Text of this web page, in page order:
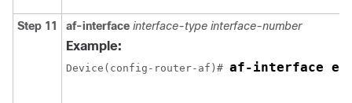
Step 11 af-interface interface-type interface-number
Example:
Device(config-router-af)# af-interface